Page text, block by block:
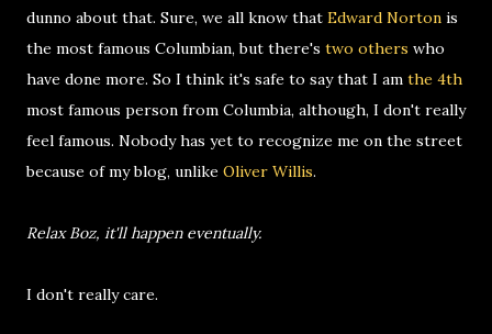
dunno about that. Sure, we all know that Edward Norton is
the most famous Columbian, but there's two others who
have done more. So I think it's safe to say that I am the 4th
most famous person from Columbia, although, I don't really
feel famous. Nobody has yet to recognize me on the street
because of my blog, unlike Oliver Willis.
Relax Boz, it'll happen eventually.
I don't really care.